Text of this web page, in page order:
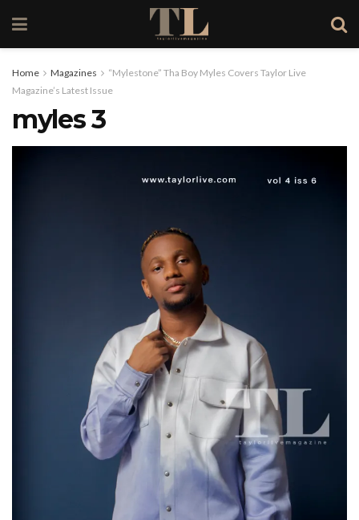
Home Magazines
“Mylestone” Tha Boy Myles Covers Taylor Live
Magazine’s Latest Issue
myles 3